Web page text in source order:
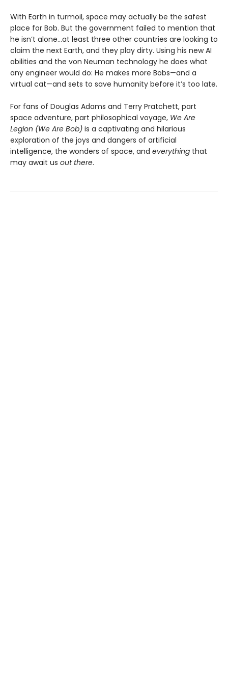
With Earth in turmoil, space may actually be the safest
place for Bob. But the government failed to mention that
he isn’t alone...at least three other countries are looking to
claim the next Earth, and they play dirty. Using his new AI
abilities and the von Neuman technology he does what
any engineer would do: He makes more Bobs—and a
virtual cat—and sets to save humanity before it’s too late.
For fans of Douglas Adams and Terry Pratchett, part
space adventure, part philosophical voyage, We Are
Legion (We Are Bob) is a captivating and hilarious
exploration of the joys and dangers of artificial
intelligence, the wonders of space, and everything that
may await us out there.